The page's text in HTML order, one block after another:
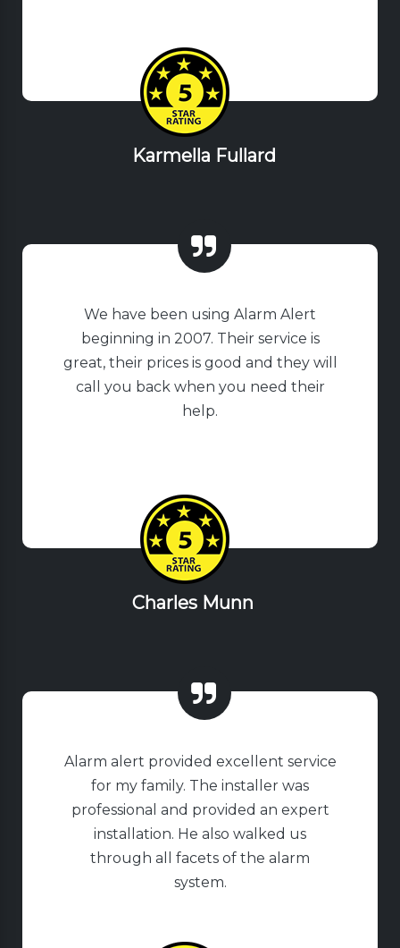
Karmella Fullard
We have been using Alarm Alert
beginning in 2007. Their service is
great, their prices is good and they will
call you back when you need their
help.
Charles Munn
Alarm alert provided excellent service
for my family. The installer was
professional and provided an expert
installation. He also walked us
through all facets of the alarm
system.